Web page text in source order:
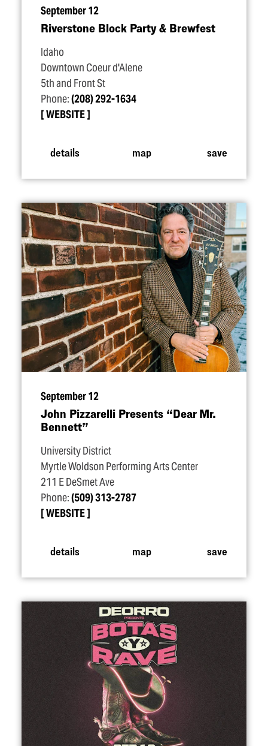
September 12
Riverstone Block Party & Brewfest
Idaho
Downtown Coeur d'Alene
5th and Front St
Phone:(208) 292-1634
WEBSITE
details map save
September 12
John Pizzarelli Presents “Dear Mr.
Bennett”
University District
Myrtle Woldson Performing Arts Center
211 E DeSmet Ave
Phone:(509) 313-2787
WEBSITE
details map save